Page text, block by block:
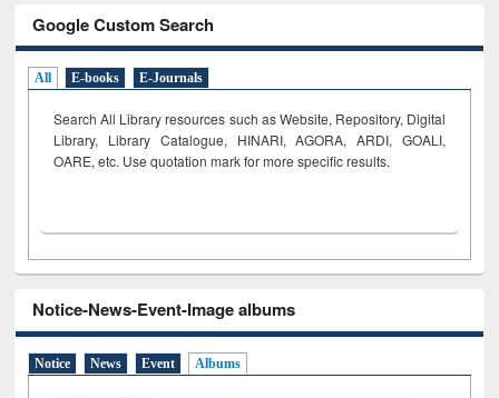
Google Custom Search
All E-books E-Journals
Search All Library resources such as Website, Repository, Digital
Library, Library Catalogue, HINARI, AGORA, ARDI, GOALI,
OARE, etc. Use quotation mark for more specific results.
Notice-News-Event-Image albums
Notice News Event Albums